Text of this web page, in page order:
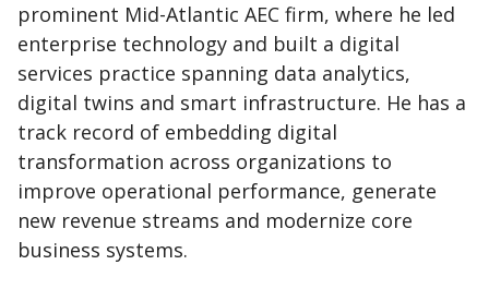
prominent Mid-Atlantic AEC firm, where he led
enterprise technology and built a digital
services practice spanning data analytics,
digital twins and smart infrastructure. He has a
track record of embedding digital
transformation across organizations to
improve operational performance, generate
new revenue streams and modernize core
business systems.